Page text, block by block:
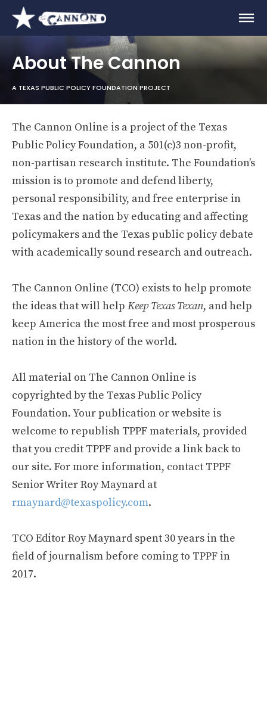
About The Cannon
A TEXAS PUBLIC POLICY FOUNDATION PROJECT
The Cannon Online is a project of the Texas
Public Policy Foundation, a 501(c)3 non-profit,
non-partisan research institute. The Foundation’s
mission is to promote and defend liberty,
personal responsibility, and free enterprise in
Texas and the nation by educating and affecting
policymakers and the Texas public policy debate
with academically sound research and outreach.
The Cannon Online (TCO) exists to help promote
the ideas that will help Keep Texas Texan, and help
keep America the most free and most prosperous
nation in the history of the world.
All material on The Cannon Online is
copyrighted by the Texas Public Policy
Foundation. Your publication or website is
welcome to republish TPPF materials, provided
that you credit TPPF and provide a link back to
our site. For more information, contact TPPF
Senior Writer Roy Maynard at
rmaynard@texaspolicy.com.
TCO Editor Roy Maynard spent 30 years in the
field of journalism before coming to TPPF in
2017.